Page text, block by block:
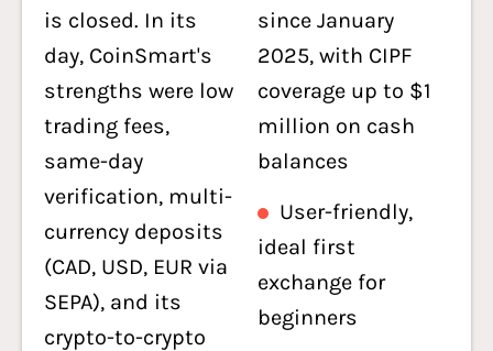
is closed. In its
day, CoinSmart's
strengths were low
trading fees,
same-day
verification, multi-
currency deposits
(CAD, USD, EUR via
SEPA), and its
crypto-to-crypto
since January
2025, with CIPF
coverage up to $1
million on cash
balances
User-friendly,
ideal first
exchange for
beginners